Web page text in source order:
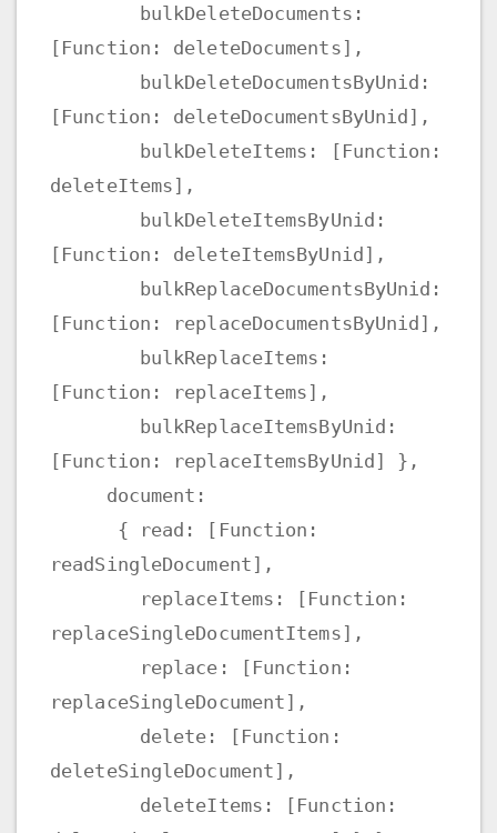
bulkDeleteDocuments:
[Function: deleteDocuments],
bulkDeleteDocumentsByUnid:
[Function: deleteDocumentsByUnid],
bulkDeleteItems: [Function:
deleteItems],
bulkDeleteItemsByUnid:
[Function: deleteItemsByUnid],
bulkReplaceDocumentsByUnid:
[Function: replaceDocumentsByUnid],
bulkReplaceItems:
[Function: replaceItems],
bulkReplaceItemsByUnid:
[Function: replaceItemsByUnid] },
document:
{ read: [Function:
readSingleDocument],
replaceItems: [Function:
replaceSingleDocumentItems],
replace: [Function:
replaceSingleDocument],
delete: [Function:
deleteSingleDocument],
deleteItems: [Function: